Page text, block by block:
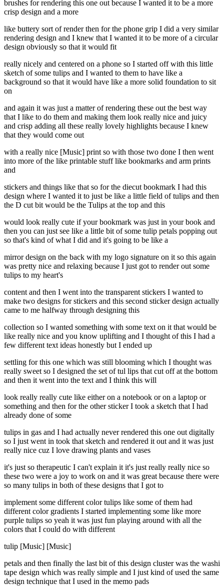
brushes for rendering this one out because I wanted it to be a more
crisp design and a more
like buttery sort of render then for the phone grip I did a very similar
rendering design and I knew that I wanted it to be more of a circular
design obviously so that it would fit
really nicely and centered on a phone so I started off with this little
sketch of some tulips and I wanted to them to have like a
background so that it would have like a more solid foundation to sit
on
and again it was just a matter of rendering these out the best way
that I like to do them and making them look really nice and juicy
and crisp adding all these really lovely highlights because I knew
that they would come out
with a really nice [Music] print so with those two done I then went
into more of the like printable stuff like bookmarks and arm prints
and
stickers and things like that so for the diecut bookmark I had this
design where I wanted it to just be like a little field of tulips and then
the D cut bit would be the Tulips at the top and this
would look really cute if your bookmark was just in your book and
then you can just see like a little bit of some tulip petals popping out
so that's kind of what I did and it's going to be like a
mirror design on the back with my logo signature on it so this again
was pretty nice and relaxing because I just got to render out some
tulips to my heart's
content and then I went into the transparent stickers I wanted to
make two designs for stickers and this second sticker design actually
came to me halfway through designing this
collection so I wanted something with some text on it that would be
like really nice and you know uplifting and I thought of this I had a
few different text ideas honestly but I ended up
settling for this one which was still blooming which I thought was
really sweet so I designed the set of tul lips that cut off at the bottom
and then it went into the text and I think this will
look really really cute like either on a notebook or on a laptop or
something and then for the other sticker I took a sketch that I had
already done of some
tulips in gas and I had actually never rendered this one out digitally
so I just went in took that sketch and rendered it out and it was just
really nice cuz I love drawing plants and vases
it's just so therapeutic I can't explain it it's just really really nice so
these two were a joy to work on and it was great because there were
so many tulips in both of these designs that I got to
implement some different color tulips like some of them had
different color gradients I started implementing some like more
purple tulips so yeah it was just fun playing around with all the
colors that I could do with different
tulip [Music] [Music]
petals and then finally the last bit of this design cluster was the washi
tape design which was really simple and I just kind of used the same
design technique that I used in the memo pads